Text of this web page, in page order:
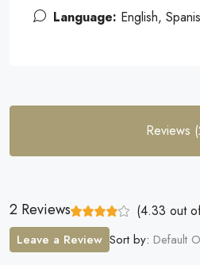
Language: English,
Reviews
2 Reviews (4.33 out
Sort by: Default
Leave a Review